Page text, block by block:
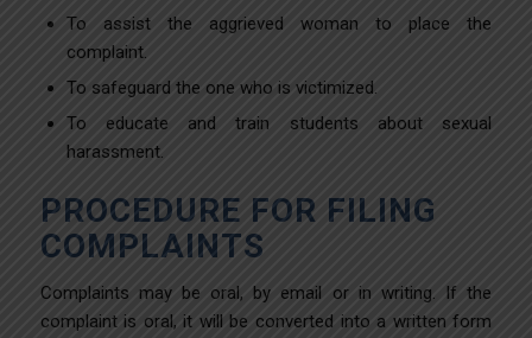
To assist the aggrieved woman to place the
complaint.
To safeguard the one who is victimized.
To educate and train students about sexual
harassment.
PROCEDURE FOR FILING
COMPLAINTS
Complaints may be oral, by email or in writing. If the
complaint is oral, it will be converted into a written form